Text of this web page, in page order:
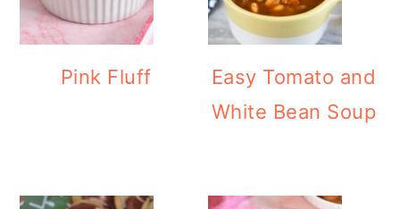
Pink Fluff
Easy Tomato and
White Bean Soup